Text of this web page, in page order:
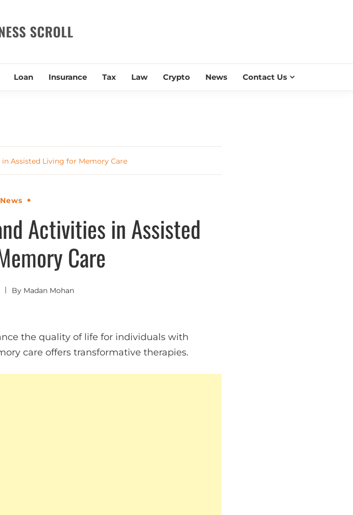
BUSINESS SCROLL
Loan Insurance Tax Law Crypto News Contact Us
Assisted Living for Memory Care
News
Activities in Assisted
Care
By Madan Mohan
the quality of life for individuals with
care offers transformative therapies.